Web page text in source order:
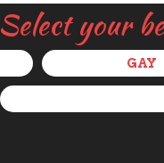
Select your
GAY